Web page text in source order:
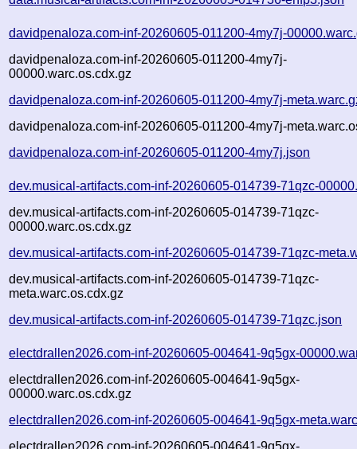
davidpenaloza.com-inf-20260605-011200-4my7j-
davidpenaloza.com-inf-20260605-011200-4my7j-
00000.warc.os.cdx.gz
davidpenaloza.com-inf-20260605-011200-4my7j-
davidpenaloza.com-inf-20260605-011200-4my7j-
davidpenaloza.com-inf-20260605-011200-4my7j.json
dev.musical-artifacts.com-inf-20260605-014739-71qzc-
dev.musical-artifacts.com-inf-20260605-014739-71qzc-
00000.warc.os.cdx.gz
dev.musical-artifacts.com-inf-20260605-014739-71qzc-
dev.musical-artifacts.com-inf-20260605-014739-71qzc-
meta.warc.os.cdx.gz
dev.musical-artifacts.com-inf-20260605-014739-71qzc.json
electdrallen2026.com-inf-20260605-004641-9q5gx-
electdrallen2026.com-inf-20260605-004641-9q5gx-
00000.warc.os.cdx.gz
electdrallen2026.com-inf-20260605-004641-9q5gx-
electdrallen2026.com-inf-20260605-004641-9q5gx-